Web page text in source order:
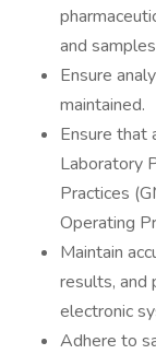
and
Ensure
maintained.
Ensure that
Laboratory
Practices
Operating
Maintain
results, and
electronic
Adhere to